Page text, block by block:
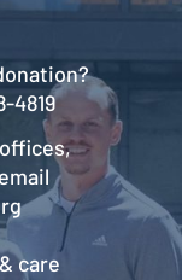
4819
care